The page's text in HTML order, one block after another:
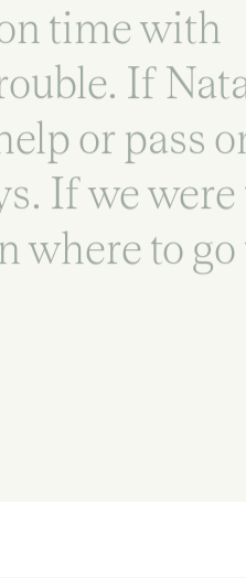
time with
If
or pass
If we were
where to go